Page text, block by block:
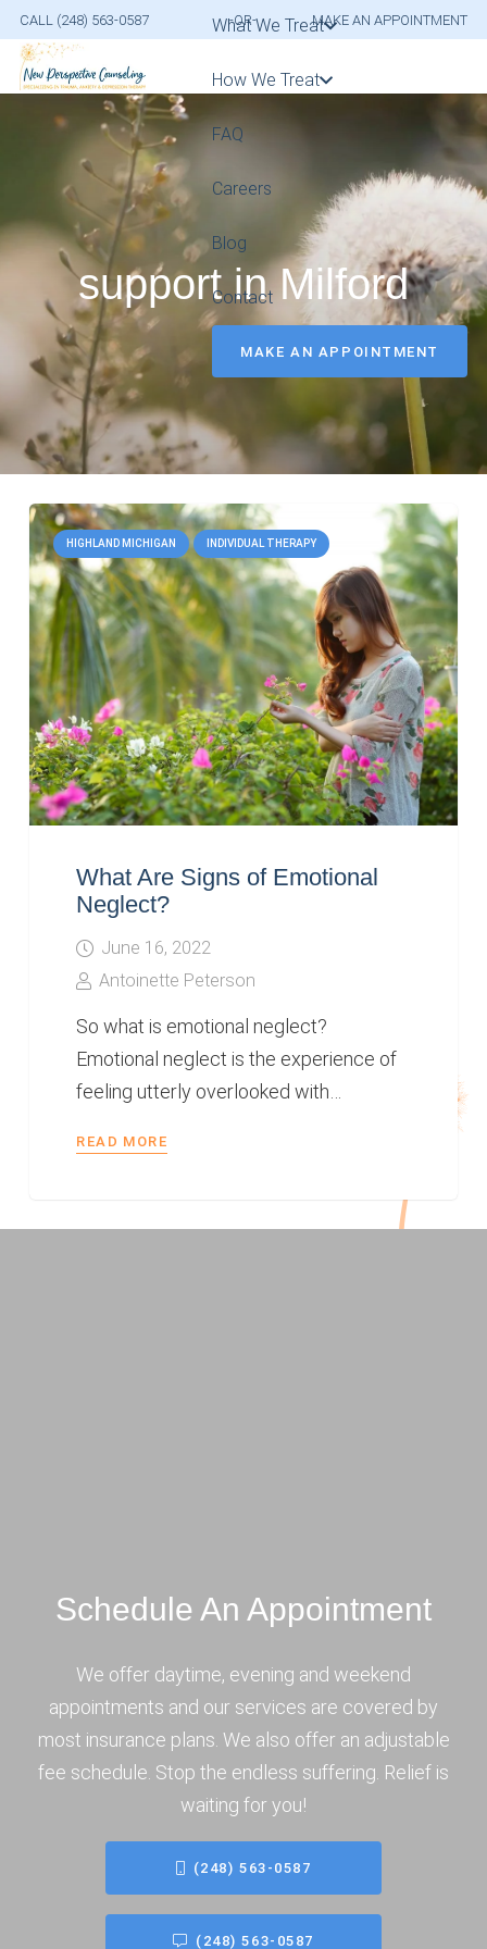
CALL (248) 563-0587 -OR- MAKE AN APPOINTMENT
What We Treat
How We Treat
FAQ
Careers
Blog
Contact
MAKE AN APPOINTMENT
support in Milford
HIGHLAND MICHIGAN INDIVIDUAL THERAPY
What Are Signs of Emotional
Neglect?
June 16, 2022
Antoinette Peterson
So what is emotional neglect?
Emotional neglect is the experience of
feeling utterly overlooked with…
READ MORE
Schedule An Appointment
We offer daytime, evening and weekend
appointments and our services are covered by
most insurance plans. We also offer an adjustable
fee schedule. Stop the endless suffering. Relief is
waiting for you!
(248) 563-0587
(248) 563-0587